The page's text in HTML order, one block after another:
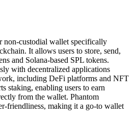
non-custodial wallet specifically
It allows users to store, send,
and Solana-based SPL tokens.
with decentralized applications
including DeFi platforms and NFT
staking, enabling users to earn
from the wallet. Phantom
friendliness, making it a go-to wallet